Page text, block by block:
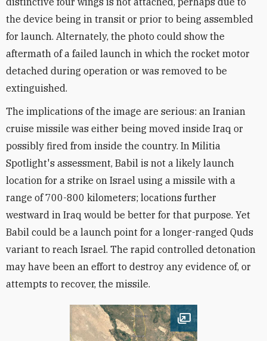
the device being in transit or prior to being assembled
for launch. Alternately, the photo could show the
aftermath of a failed launch in which the rocket motor
detached during operation or was removed to be
extinguished.
The implications of the image are serious: an Iranian
cruise missile was either being moved inside Iraq or
possibly fired from inside the country. In Militia
Spotlight's assessment, Babil is not a likely launch
location for a strike on Israel using a missile with a
range of 700-800 kilometers; locations further
westward in Iraq would be better for that purpose. Yet
Babil could be a launch point for a longer-ranged Quds
variant to reach Israel. The rapid controlled detonation
may have been an effort to destroy any evidence of, or
attempts to recover, the missile.
Open image